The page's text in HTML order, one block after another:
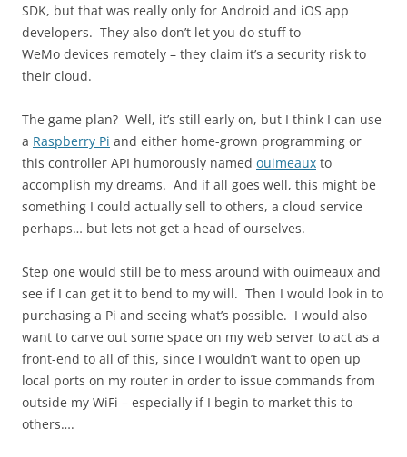
SDK, but that was really only for Android and iOS app
developers. They also don’t let you do stuff to
WeMo devices remotely – they claim it’s a security risk to
their cloud.
The game plan? Well, it’s still early on, but I think I can use
a Raspberry Pi and either home-grown programming or
this controller API humorously named ouimeaux to
accomplish my dreams. And if all goes well, this might be
something I could actually sell to others, a cloud service
perhaps… but lets not get a head of ourselves.
Step one would still be to mess around with ouimeaux and
see if I can get it to bend to my will. Then I would look in to
purchasing a Pi and seeing what’s possible. I would also
want to carve out some space on my web server to act as a
front-end to all of this, since I wouldn’t want to open up
local ports on my router in order to issue commands from
outside my WiFi – especially if I begin to market this to
others….